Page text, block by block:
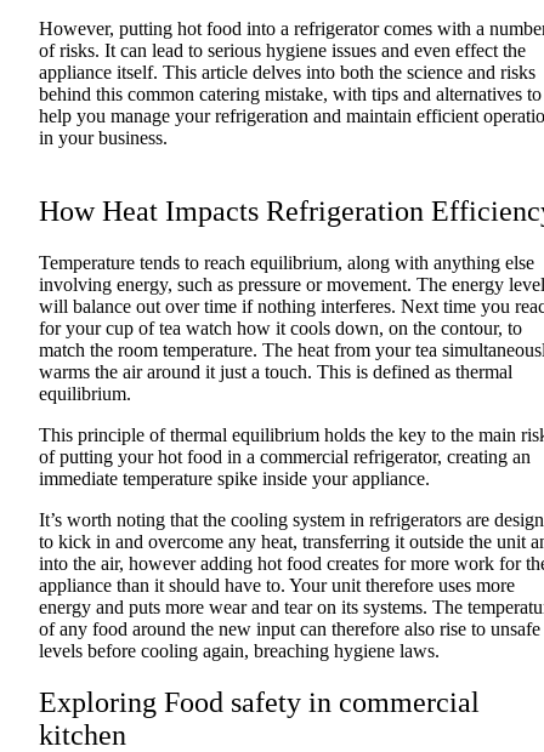
However, putting hot food into a refrigerator comes with a
of risks. It can lead to serious hygiene issues and even effect the
appliance itself. This article delves into both the science and risks
behind this common catering mistake, with tips and alternatives to
help you manage your refrigeration and maintain efficient
in your business.
How Heat Impacts Refrigeration
Temperature tends to reach equilibrium, along with anything else
involving energy, such as pressure or movement. The energy
will balance out over time if nothing interferes. Next time you
for your cup of tea watch how it cools down, on the contour, to
match the room temperature. The heat from your tea
warms the air around it just a touch. This is defined as thermal
equilibrium.
This principle of thermal equilibrium holds the key to the main
of putting your hot food in a commercial refrigerator, creating an
immediate temperature spike inside your appliance.
It’s worth noting that the cooling system in refrigerators are
to kick in and overcome any heat, transferring it outside the unit
into the air, however adding hot food creates for more work for
appliance than it should have to. Your unit therefore uses more
energy and puts more wear and tear on its systems. The
of any food around the new input can therefore also rise to unsafe
levels before cooling again, breaching hygiene laws.
Exploring Food safety in commercial
kitchen